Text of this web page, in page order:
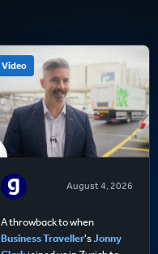
Video
August 4, 2026
A throwback to when
Business Traveller'sJonny